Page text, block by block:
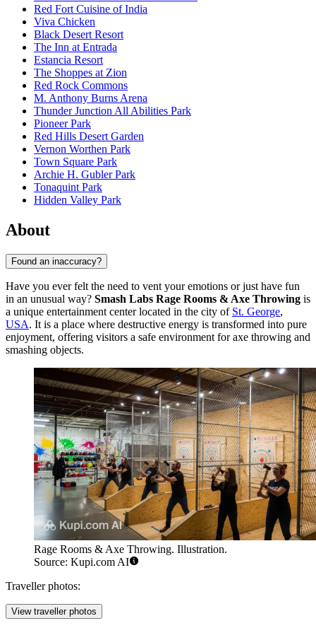
Red Fort Cuisine of India
Viva Chicken
Black Desert Resort
The Inn at Entrada
Estancia Resort
The Shoppes at Zion
Red Rock Commons
M. Anthony Burns Arena
Thunder Junction All Abilities Park
Pioneer Park
Red Hills Desert Garden
Vernon Worthen Park
Town Square Park
Archie H. Gubler Park
Tonaquint Park
Hidden Valley Park
About
Found an inaccuracy?
Have you ever felt the need to vent your emotions or just have fun
in an unusual way? Smash Labs Rage Rooms & Axe Throwing is
a unique entertainment center located in the city of St. George,
USA. It is a place where destructive energy is transformed into pure
enjoyment, offering visitors a safe environment for axe throwing and
smashing objects.
Rage Rooms & Axe Throwing. Illustration.
Source: Kupi.com AI
Traveller photos:
View traveller photos